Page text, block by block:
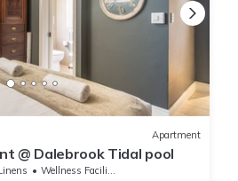
Apartment
@ Dalebrook Tidal pool
Wellness Facilities